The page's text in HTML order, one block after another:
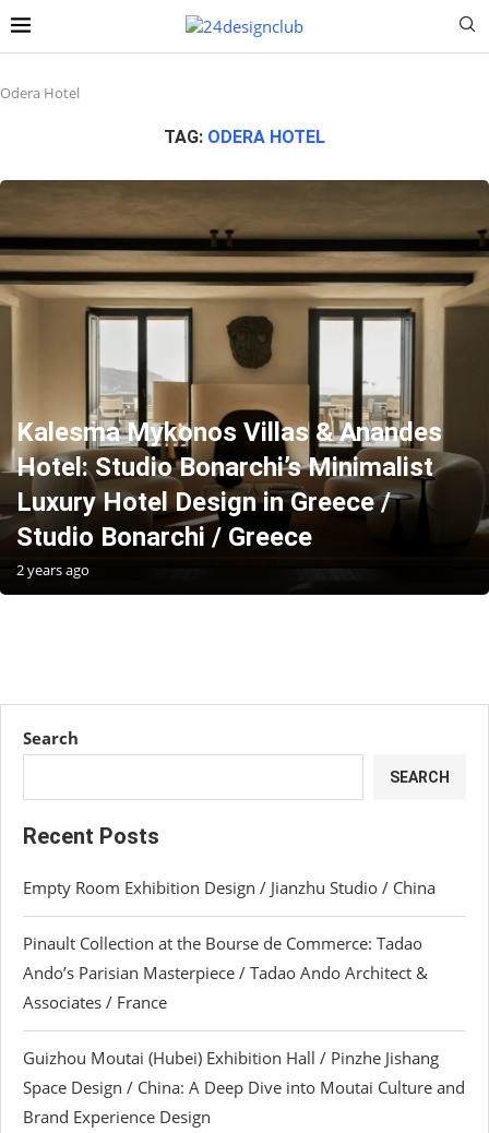
Odera Hotel
TAG: ODERA HOTEL
Kalesma Mykonos Villas & Anandes
Hotel: Studio Bonarchi’s Minimalist
Luxury Hotel Design in Greece /
Studio Bonarchi / Greece
2 years ago
Search
SEARCH
Recent Posts
Empty Room Exhibition Design / Jianzhu Studio / China
Pinault Collection at the Bourse de Commerce: Tadao
Ando’s Parisian Masterpiece / Tadao Ando Architect &
Associates / France
Guizhou Moutai (Hubei) Exhibition Hall / Pinzhe Jishang
Space Design / China: A Deep Dive into Moutai Culture and
Brand Experience Design